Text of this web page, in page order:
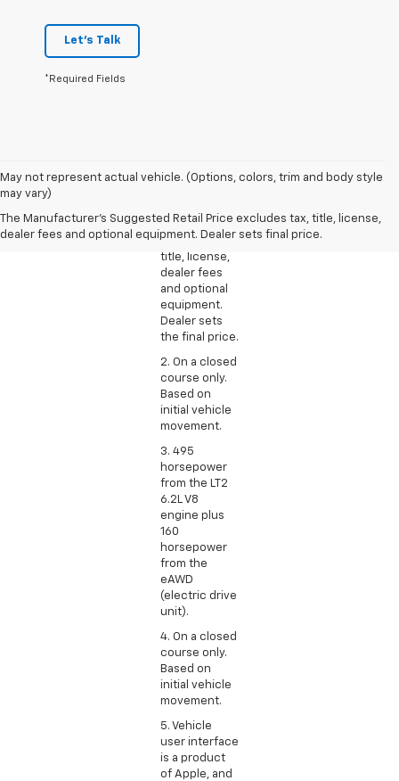
Let's Talk
*Required Fields
May not represent actual vehicle. (Options, colors, trim and body style
may vary)
The Manufacturer's Suggested Retail Price excludes tax, title, license,
dealer fees and optional equipment. Dealer sets final price.
1. The
Retail Price
excludes tax,
title, license,
dealer fees
and optional
equipment.
Dealer sets
the final price.
2. On a closed
course only.
Based on
initial vehicle
movement.
3. 495
horsepower
from the LT2
6.2L V8
engine plus
160
horsepower
from the
eAWD
(electric drive
unit).
4. On a closed
course only.
Based on
initial vehicle
movement.
5. Vehicle
user interface
is a product
of Apple, and